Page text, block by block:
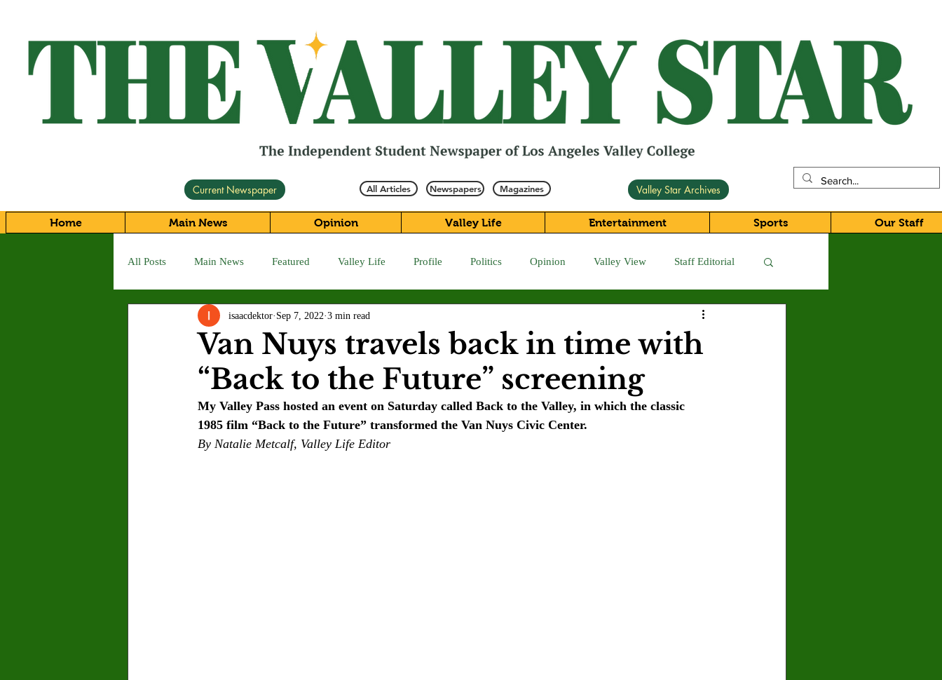
Current Newspaper All Articles Newspapers Magazines Valley Star Archives
Home Main News Opinion Valley Life Entertainment Sports Our Staff
All Posts Main News Featured Valley Life Profile Politics Opinion Valley View Staff Editorial
Letter to the Editor Sports COVID-19 Crown Magazine
Jasmine Alejandre Morgan Bertsch Mike Diaz Star Eisenberg Katherine OBrien Field
Kenya Harris Asher Miles Maxine Ibrahim Kaia Mann Jabes Pascual Milan Alex Rafaelov
Van Nuys travels back in time with
“Back to the Future” screening
isaacdektor Sep 7, 2022 3 min read
My Valley Pass hosted an event on Saturday called Back to the Valley, in which the classic
1985 film “Back to the Future” transformed the Van Nuys Civic Center.
By Natalie Metcalf, Valley Life Editor